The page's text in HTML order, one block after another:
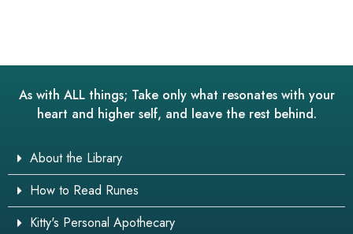
As with ALL things; Take only what resonates with your
heart and higher self, and leave the rest behind.
About the Library
How to Read Runes
Kitty's Personal Apothecary